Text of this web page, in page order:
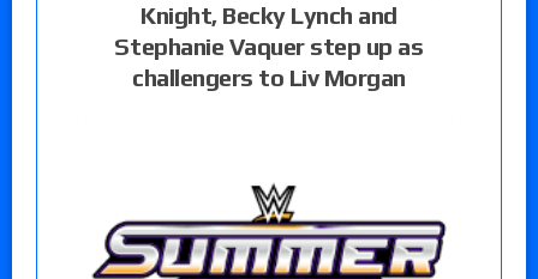
Knight, Becky Lynch and
Stephanie Vaquer step up as
challengers to Liv Morgan